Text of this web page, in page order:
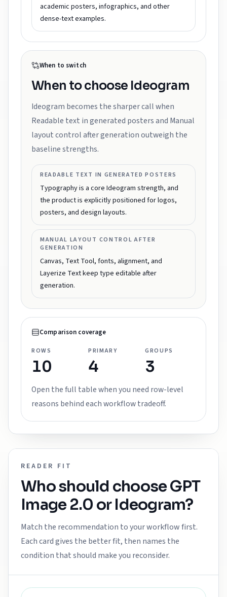
academic posters, infographics, and other
dense-text examples.
When to switch
When to choose Ideogram
Ideogram becomes the sharper call when
Readable text in generated posters and Manual
layout control after generation outweigh the
baseline strengths.
READABLE TEXT IN GENERATED POSTERS
Typography is a core Ideogram strength, and
the product is explicitly positioned for logos,
posters, and design layouts.
MANUAL LAYOUT CONTROL AFTER
GENERATION
Canvas, Text Tool, fonts, alignment, and
Layerize Text keep type editable after
generation.
Comparison coverage
ROWS
10
PRIMARY
4
GROUPS
3
Open the full table when you need row-level
reasons behind each workflow tradeoff.
READER FIT
Who should chooseGPT
Image 2.0 orIdeogram?
Match the recommendation to your workflow first.
Each card gives the better fit, then names the
condition that should make you reconsider.